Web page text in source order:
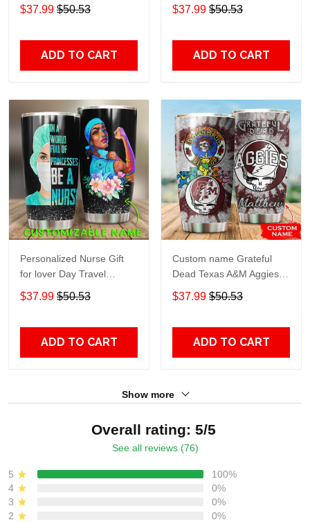
20oz - 30oz
$37.99 $50.53
ADD TO CART
Gift for fan Travel Tumbler
$37.99 $50.53
ADD TO CART
Personalized Nurse Gift
for lover Day Travel
Tumbler All Over Print size
20oz - 30oz
$37.99 $50.53
ADD TO CART
Custom name Grateful
Dead Texas A&M Aggies
football NCAAF teams gift
For Lovers Travel Tumbler
$37.99 $50.53
ADD TO CART
Show more
Overall rating: 5/5
See all reviews (76)
5
100%
4
0%
3
0%
2
0%